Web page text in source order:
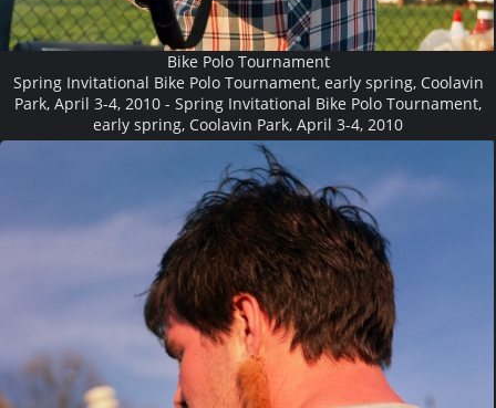
Bike Polo Tournament
Spring Invitational Bike Polo Tournament, early spring, Coolavin
Park, April 3-4, 2010 - Spring Invitational Bike Polo Tournament,
early spring, Coolavin Park, April 3-4, 2010